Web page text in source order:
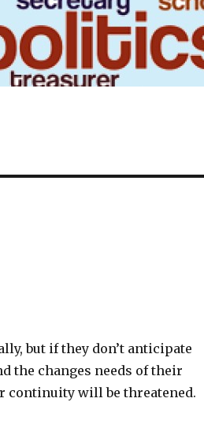
but if they don’t anticipate
the changes needs of their
continuity will be threatened.